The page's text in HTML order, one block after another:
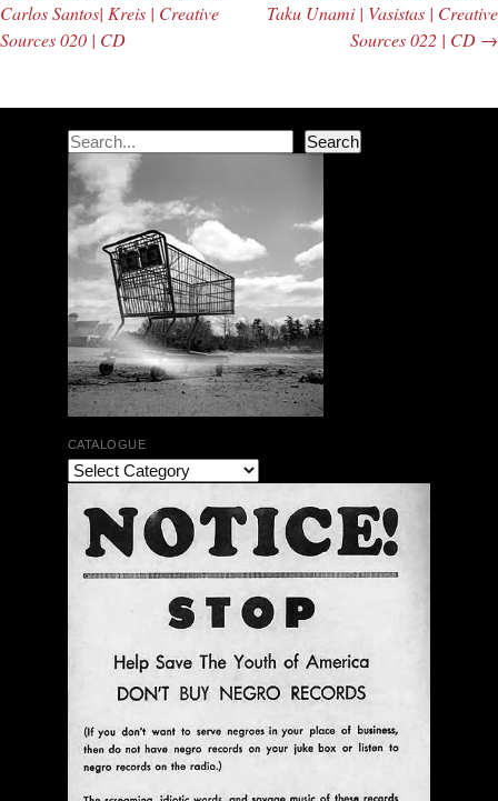
The Bar Rag Jazz Radio Show | January 28, 2010
with Mark Weber & Todd Moore
$ 0.00
Carlos Santos| Kreis | Creative
Sources 020 | CD
Taku Unami | Vasistas | Creative
Sources 022 | CD →
Search Search
CATALOGUE